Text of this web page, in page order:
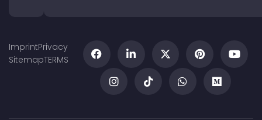
ImprintPrivacy
SitemapTERMS